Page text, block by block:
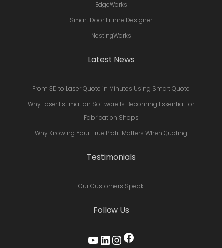
EdgeWorks
Smart Door Frame Designer
NestingWorks
Latest News
From 3D to Laser Quote in Minutes Using Smart Quote
Why Laser Estimation Software Is Becoming Essential for
Fabrication Shops
Why Knowing Your True Profit Matters When Quoting
Testimonials
Our Customers Speak
Follow Us
YouTube
LinkedIn
Instagram
Facebook